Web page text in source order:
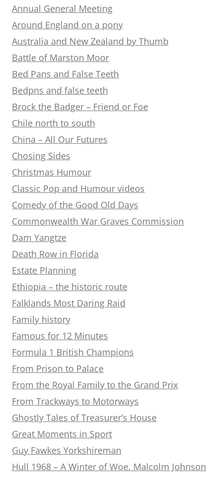
Annual General Meeting
Around England on a pony
Australia and New Zealand by Thumb
Battle of Marston Moor
Bed Pans and False Teeth
Bedpns and false teeth
Brock the Badger – Friend or Foe
Chile north to south
China – All Our Futures
Chosing Sides
Christmas Humour
Classic Pop and Humour videos
Comedy of the Good Old Days
Commonwealth War Graves Commission
Dam Yangtze
Death Row in Florida
Estate Planning
Ethiopia – the historic route
Falklands Most Daring Raid
Family history
Famous for 12 Minutes
Formula 1 British Champions
From Prison to Palace
From the Royal Family to the Grand Prix
From Trackways to Motorways
Ghostly Tales of Treasurer’s House
Great Moments in Sport
Guy Fawkes Yorkshireman
Hull 1968 – A Winter of Woe. Malcolm Johnson